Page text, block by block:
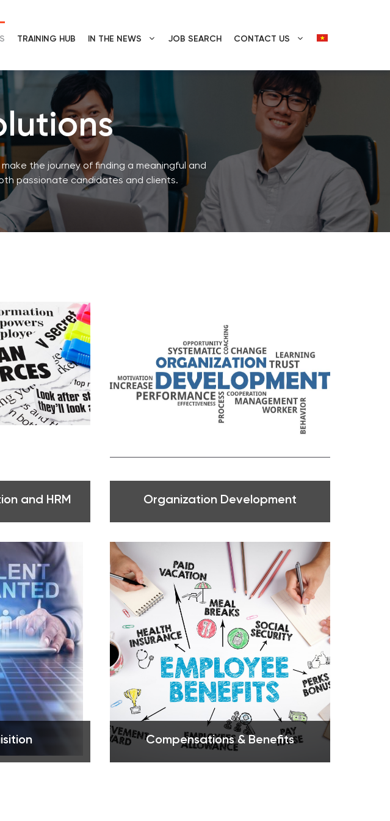
TRAINING HUB IN THE NEWS JOB SEARCH CONTACT US
the journey of finding a meaningful and
passionate candidates and clients.
and HRM Organization Development
See more
Compensations & Benefits